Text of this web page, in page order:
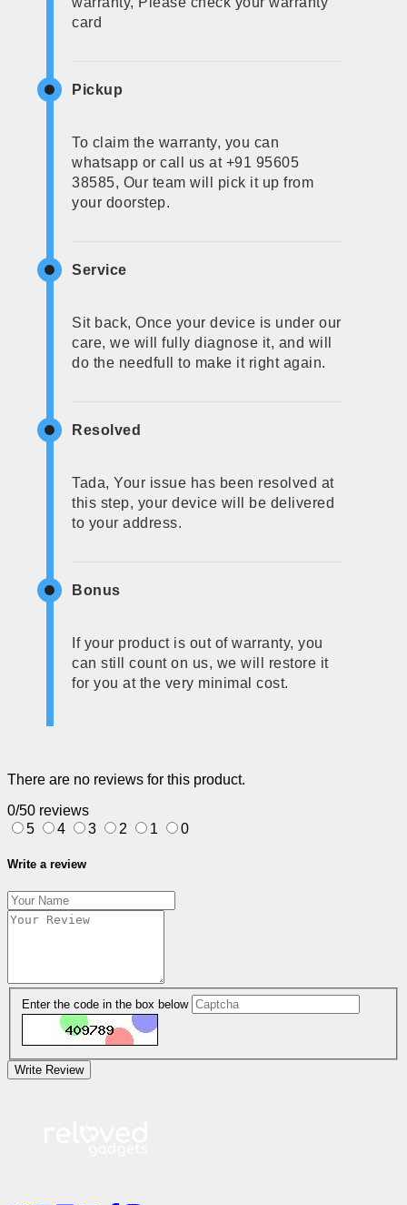
card
Pickup
To claim the warranty, you can
whatsapp or call us at +91 95605
38585, Our team will pick it up from
your doorstep.
Service
Sit back, Once your device is under our
care, we will fully diagnose it, and will
do the needfull to make it right again.
Resolved
Tada, Your issue has been resolved at
this step, your device will be delivered
to your address.
Bonus
If your product is out of warranty, you
can still count on us, we will restore it
for you at the very minimal cost.
There are no reviews for this product.
0/50 reviews
5
4 3 2 1 0
Write a review
Enter the code in the box below
Write Review